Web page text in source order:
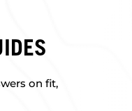
on fit,